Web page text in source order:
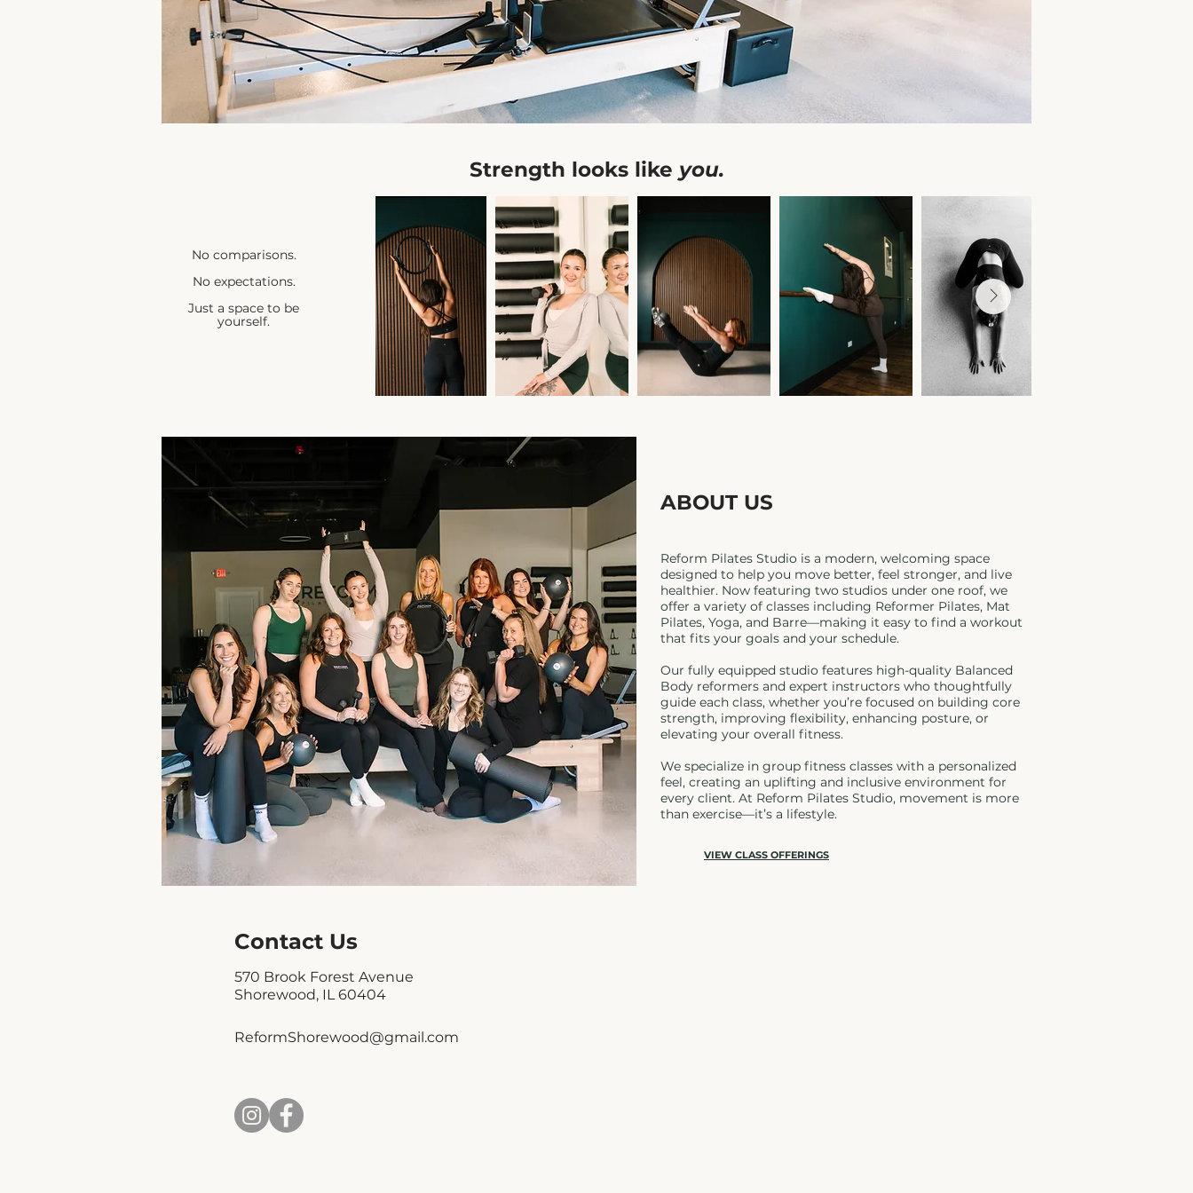
Strength looks like you.
No comparisons.
No expectations.
Just a space to be
yourself.
ABOUT US
Reform Pilates Studio is a modern, welcoming space
designed to help you move better, feel stronger, and live
healthier. Now featuring two studios under one roof, we
offer a variety of classes including Reformer Pilates, Mat
Pilates, Yoga, and Barre—making it easy to find a workout
that fits your goals and your schedule.
Our fully equipped studio features high-quality Balanced
Body reformers and expert instructors who thoughtfully
guide each class, whether you’re focused on building core
strength, improving flexibility, enhancing posture, or
elevating your overall fitness.
We specialize in group fitness classes with a personalized
feel, creating an uplifting and inclusive environment for
every client. At Reform Pilates Studio, movement is more
than exercise—it’s a lifestyle.
VIEW CLASS OFFERINGS
Contact Us
570 Brook Forest Avenue
Shorewood, IL 60404
ReformShorewood@gmail.com